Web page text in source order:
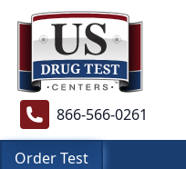
866-566-0261
Order Test